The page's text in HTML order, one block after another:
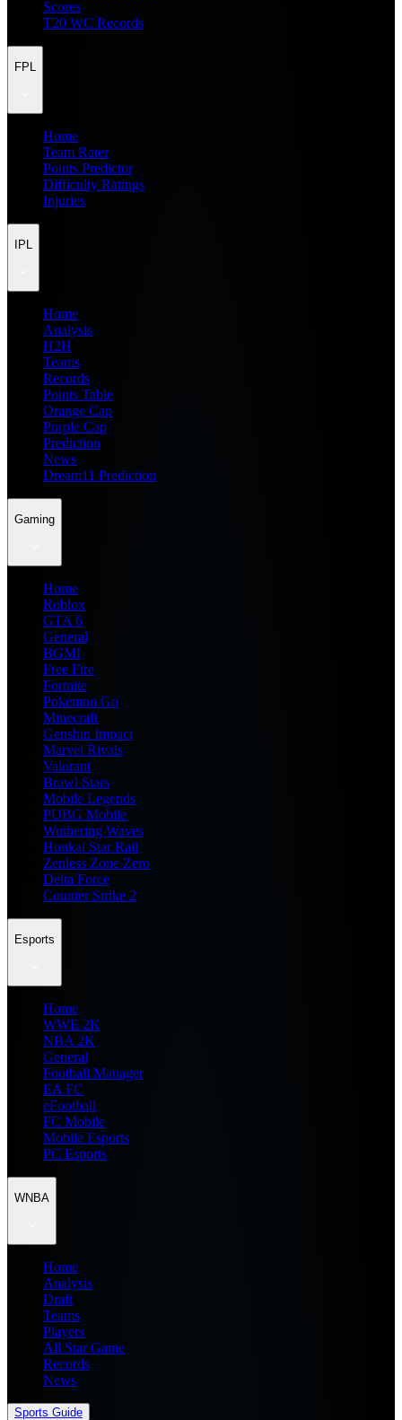
Scores
T20 WC Records
FPL
Home
Team Rater
Points Predictor
Difficulty Ratings
Injuries
IPL
Home
Analysis
H2H
Teams
Records
Points Table
Orange Cap
Purple Cap
Prediction
News
Dream11 Prediction
Gaming
Home
Roblox
GTA 6
General
BGMI
Free Fire
Fortnite
Pokemon Go
Minecraft
Genshin Impact
Marvel Rivals
Valorant
Brawl Stars
Mobile Legends
PUBG Mobile
Wuthering Waves
Honkai Star Rail
Zenless Zone Zero
Delta Force
Counter Strike 2
Esports
Home
WWE 2K
NBA 2K
General
Football Manager
EA FC
eFootball
FC Mobile
Mobile Esports
PC Esports
WNBA
Home
Analysis
Draft
Teams
Players
All Star Game
Records
News
Sports Guide